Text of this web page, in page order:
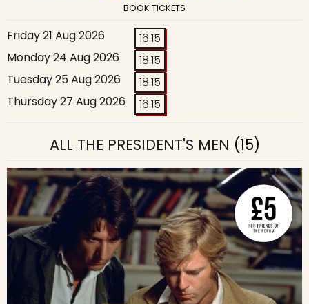
BOOK TICKETS
Friday 21 Aug 2026
16:15
Monday 24 Aug 2026
18:15
Tuesday 25 Aug 2026
18:15
Thursday 27 Aug 2026
16:15
ALL THE PRESIDENT'S MEN (15)